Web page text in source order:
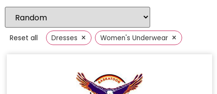
Reset all Dresses × Women's Underwear ×